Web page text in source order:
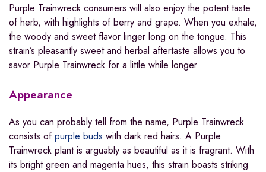
Purple Trainwreck consumers will also enjoy the potent taste
of herb, with highlights of berry and grape. When you exhale,
the woody and sweet flavor linger long on the tongue. This
strain’s pleasantly sweet and herbal aftertaste allows you to
savor Purple Trainwreck for a little while longer.
Appearance
As you can probably tell from the name, Purple Trainwreck
consists ofpurple buds with dark red hairs. A Purple
Trainwreck plant is arguably as beautiful as it is fragrant. With
its bright green and magenta hues, this strain boasts striking